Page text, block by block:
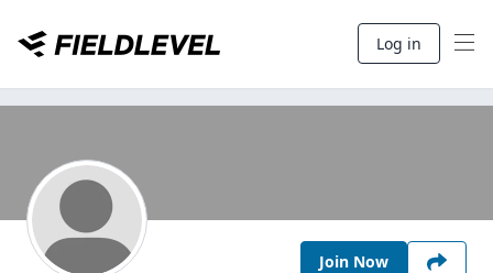
Log in
Join Now